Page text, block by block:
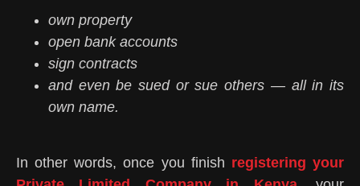
own property
open bank accounts
sign contracts
and even be sued or sue others — all in its
own name.
In other words, once you finish registering your